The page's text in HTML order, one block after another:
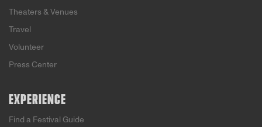
Theaters & Venues
Travel
Volunteer
Press Center
EXPERIENCE
Find a Festival Guide